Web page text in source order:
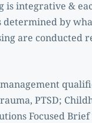
is integrative &
determined by
are conducted
PTSD;
Focused